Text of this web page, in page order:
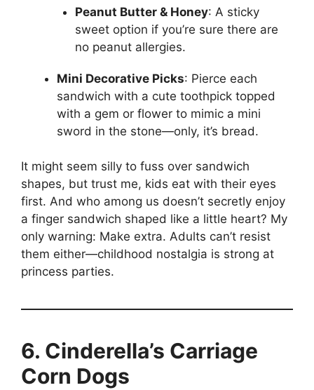
Peanut Butter & Honey: A sticky
sweet option if you’re sure there are
no peanut allergies.
Mini Decorative Picks: Pierce each
sandwich with a cute toothpick topped
with a gem or flower to mimic a mini
sword in the stone—only, it’s bread.
It might seem silly to fuss over sandwich
shapes, but trust me, kids eat with their eyes
first. And who among us doesn’t secretly enjoy
a finger sandwich shaped like a little heart? My
only warning: Make extra. Adults can’t resist
them either—childhood nostalgia is strong at
princess parties.
6. Cinderella’s Carriage
Corn Dogs